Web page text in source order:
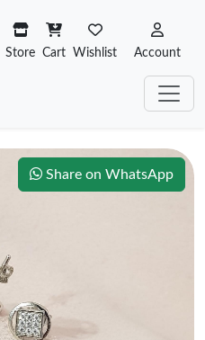
Store Cart Wishlist Account
Share on WhatsApp